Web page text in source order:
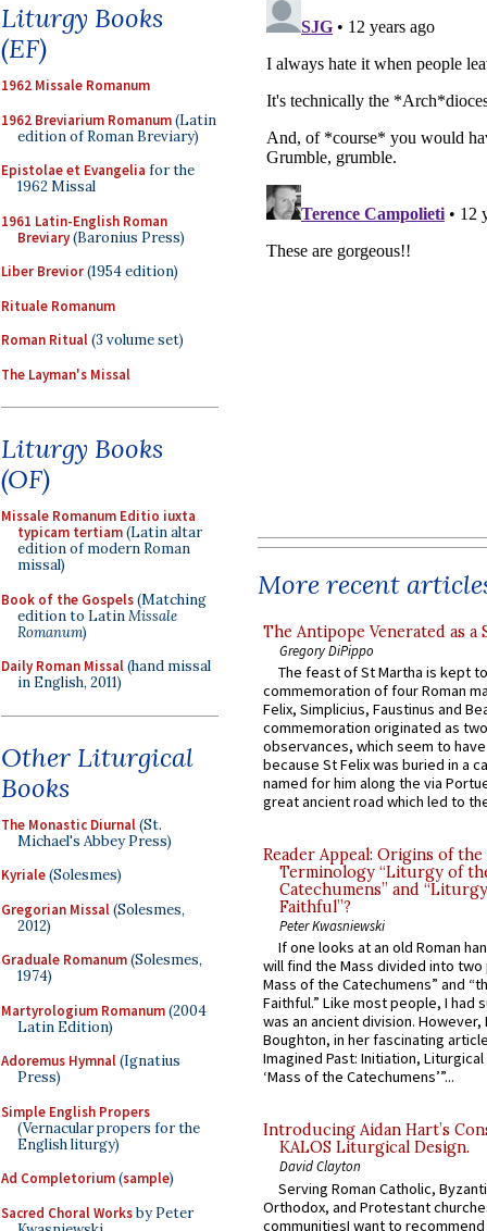
Liturgy Books
(EF)
1962 Missale Romanum
1962 Breviarium Romanum(Latin
edition of Roman Breviary)
Epistolae et Evangelia for the
1962 Missal
1961 Latin-English Roman
Breviary(Baronius Press)
Liber Brevior(1954 edition)
Rituale Romanum
Roman Ritual(3 volume set)
The Layman's Missal
Liturgy Books
(OF)
Missale Romanum Editio iuxta
typicam tertiam(Latin altar
edition of modern Roman
missal)
Book of the Gospels(Matching
edition to LatinMissale
Romanum)
Daily Roman Missal(hand missal
in English, 2011)
Other Liturgical
Books
The Monastic Diurnal(St.
Michael's Abbey Press)
Kyriale(Solesmes)
Gregorian Missal(Solesmes,
2012)
Graduale Romanum(Solesmes,
1974)
Martyrologium Romanum(2004
Latin Edition)
Adoremus Hymnal(Ignatius
Press)
Simple English Propers
(Vernacular propers for the
English liturgy)
Ad Completorium(sample)
Sacred Choral Worksby Peter
More recent
The Antipope Venerated as a
Gregory DiPippo
The feast of St Martha is kept
commemoration of four Roman
Felix, Simplicius, Faustinus and
commemoration originated as
observances, which seem to
because St Felix was buried in a
named for him along the via
great ancient road which led to
Reader Appeal: Origins of the
Terminology “Liturgy of
Catechumens” and
Faithful”?
Peter Kwasniewski
If one looks at an old Roman
will find the Mass divided into
Mass of the Catechumens” and
Faithful.” Like most people, I had
was an ancient division. However,
Boughton, in her fascinating
Imagined Past: Initiation,
‘Mass of the Catechumens’”...
Introducing Aidan Hart’s
KALOS Liturgical Design.
David Clayton
Serving Roman Catholic,
Orthodox, and Protestant
communitiesI want to recommend